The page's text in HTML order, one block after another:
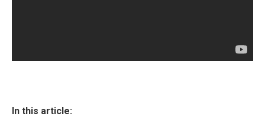
In this article: